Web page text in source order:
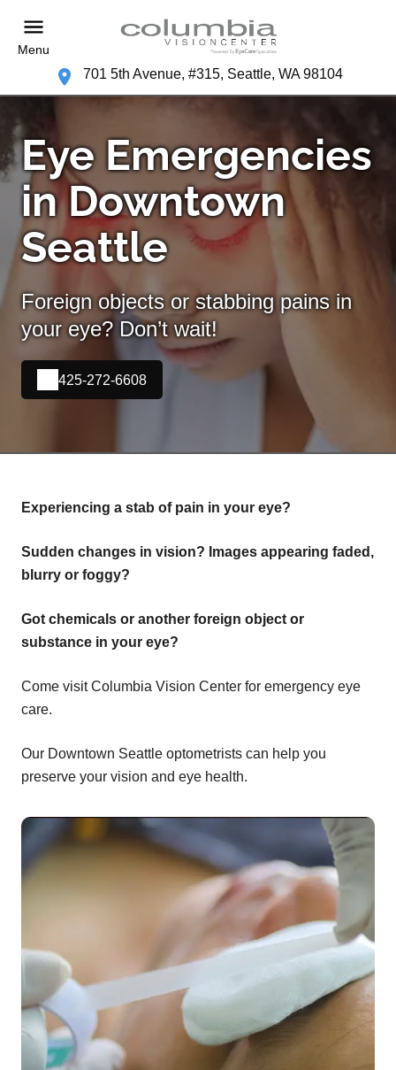
Menu
701 5th Avenue, #315, Seattle, WA 98104
Eye Emergencies
in Downtown
Seattle
Foreign objects or stabbing pains in
your eye? Don’t wait!
425-272-6608
Experiencing a stab of pain in your eye?
Sudden changes in vision? Images appearing faded,
blurry or foggy?
Got chemicals or another foreign object or
substance in your eye?
Come visit Columbia Vision Center for emergency eye
care.
Our Downtown Seattle optometrists can help you
preserve your vision and eye health.